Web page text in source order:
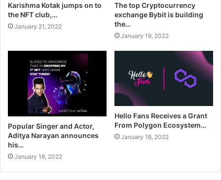
Karishma Kotak jumps on to
the NFT club,…
January 21, 2022
The top Cryptocurrency
exchange Bybit is building
the…
January 19, 2022
Popular Singer and Actor,
Aditya Narayan announces
his…
January 18, 2022
Hello Fans Receives a Grant
From Polygon Ecosystem…
January 18, 2022